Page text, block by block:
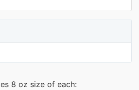
8 oz size of each: